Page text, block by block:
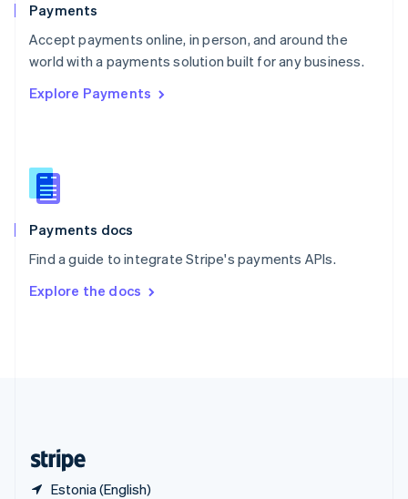
Payments
Accept payments online, in person, and around the
world with a payments solution built for any business.
Explore Payments
Payments docs
Find a guide to integrate Stripe's payments APIs.
Explore the docs
Estonia (English)
Portugal
PortuguêsEnglish
Romania
Singapore
Slovenia
English
Spain
EspañolEnglish
SvenskaEnglish
DeutschFrançais Italiano